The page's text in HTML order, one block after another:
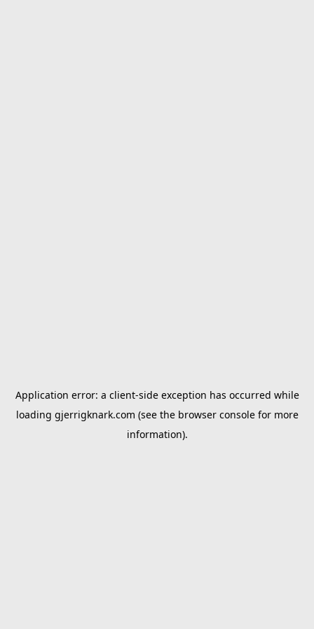
Application error: a client-side exception has occurred while
loading gjerrigknark.com (see the browser consolefor more
information).